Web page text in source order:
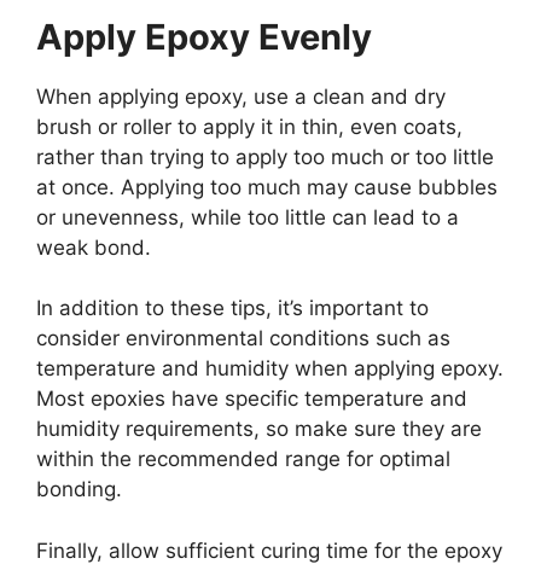
Apply Epoxy Evenly
When applying epoxy, use a clean and dry
brush or roller to apply it in thin, even coats,
rather than trying to apply too much or too little
at once. Applying too much may cause bubbles
or unevenness, while too little can lead to a
weak bond.
In addition to these tips, it’s important to
consider environmental conditions such as
temperature and humidity when applying epoxy.
Most epoxies have specific temperature and
humidity requirements, so make sure they are
within the recommended range for optimal
bonding.
Finally, allow sufficient curing time for the epoxy